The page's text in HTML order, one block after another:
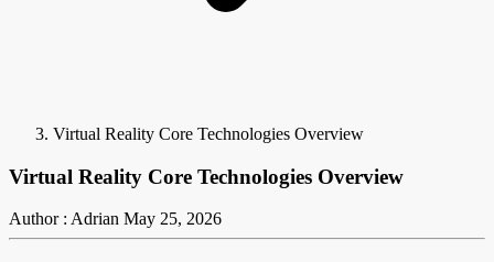
Virtual Reality Core Technologies Overview
Virtual Reality Core Technologies Overview
Author : Adrian May 25, 2026